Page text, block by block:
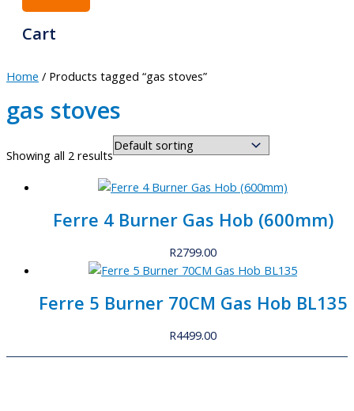
Cart
Home / Products tagged “gas stoves”
gas stoves
Showing all 2 results
Ferre 4 Burner Gas Hob (600mm)
R2799.00
Ferre 5 Burner 70CM Gas Hob BL135
R4499.00